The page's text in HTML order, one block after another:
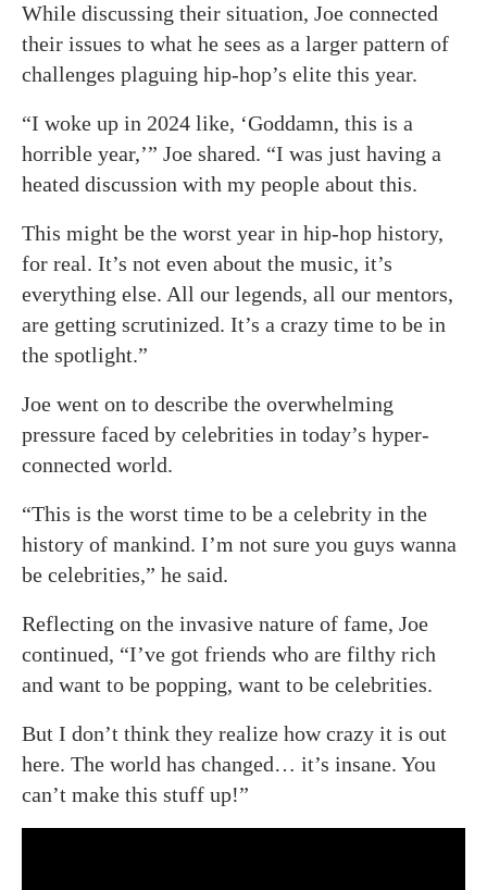
While discussing their situation, Joe connected
their issues to what he sees as a larger pattern of
challenges plaguing hip-hop’s elite this year.
“I woke up in 2024 like, ‘Goddamn, this is a
horrible year,’” Joe shared. “I was just having a
heated discussion with my people about this.
This might be the worst year in hip-hop history,
for real. It’s not even about the music, it’s
everything else. All our legends, all our mentors,
are getting scrutinized. It’s a crazy time to be in
the spotlight.”
Joe went on to describe the overwhelming
pressure faced by celebrities in today’s hyper-
connected world.
“This is the worst time to be a celebrity in the
history of mankind. I’m not sure you guys wanna
be celebrities,” he said.
Reflecting on the invasive nature of fame, Joe
continued, “I’ve got friends who are filthy rich
and want to be popping, want to be celebrities.
But I don’t think they realize how crazy it is out
here. The world has changed… it’s insane. You
can’t make this stuff up!”